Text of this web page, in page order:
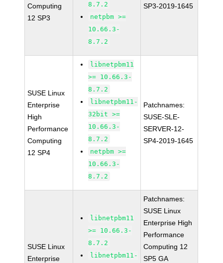
Computing
12 SP3
8.7.2
netpbm >=
10.66.3-
8.7.2
SP3-2019-1645
SUSE Linux
Enterprise
High
Performance
Computing
12 SP4
libnetpbm11
>= 10.66.3-
8.7.2
libnetpbm11-
32bit >=
10.66.3-
8.7.2
netpbm >=
10.66.3-
8.7.2
Patchnames:
SUSE-SLE-
SERVER-12-
SP4-2019-1645
SUSE Linux
Enterprise
libnetpbm11
>= 10.66.3-
8.7.2
libnetpbm11-
Patchnames:
SUSE Linux
Enterprise High
Performance
Computing 12
SP5 GA